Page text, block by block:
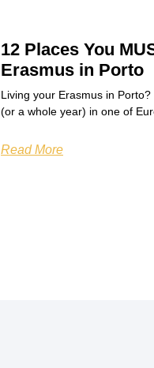
12 Places You
Erasmus in Porto
Living your Erasmus in
(or a whole year) in one of
Read More